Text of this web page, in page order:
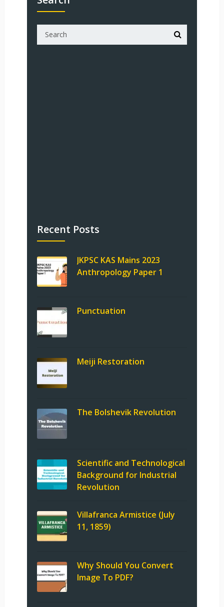
Recent Posts
JKPSC KAS Mains 2023
Anthropology Paper 1
Punctuation
Meiji Restoration
The Bolshevik Revolution
Scientific and Technological
Background for Industrial
Revolution
Villafranca Armistice (July
11, 1859)
Why Should You Convert
Image To PDF?